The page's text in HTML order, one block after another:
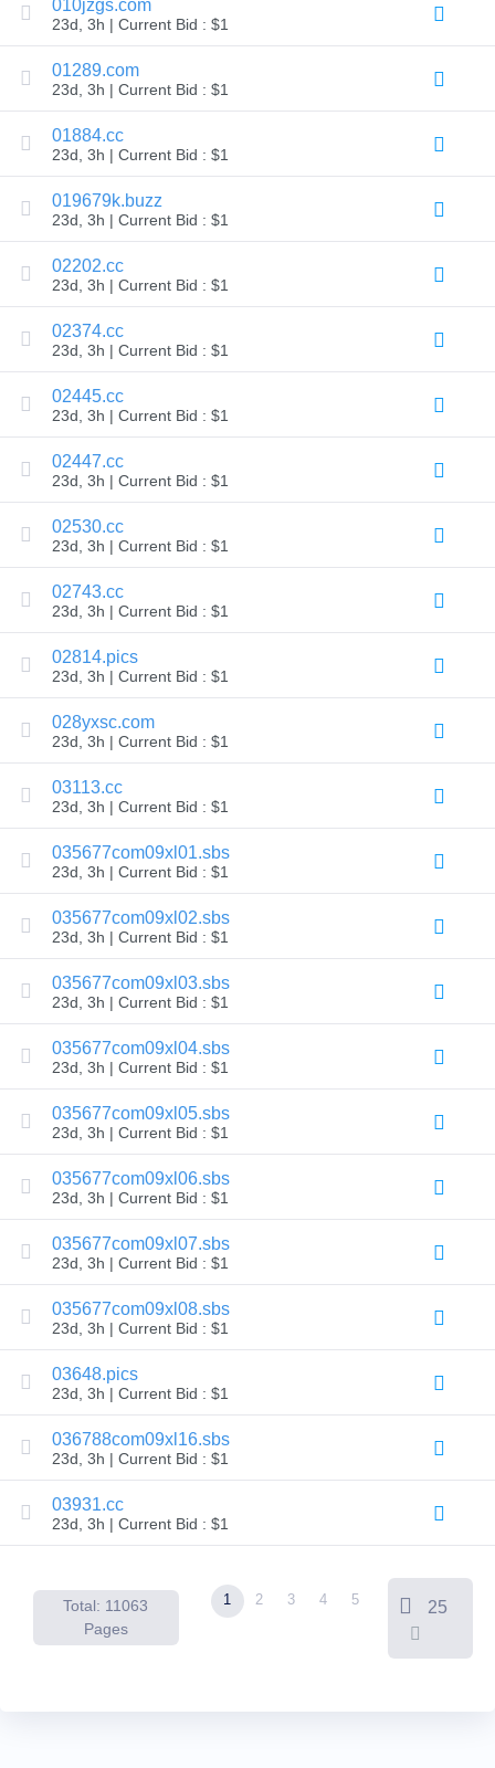
AI
Domain
Search
Bulk
Domain
Search
IDNs
Search
Advanced
Search
Transfer
Domain
Transfer
Bulk
Domain
Transfer
TLD
Domain
Prices
Domain
Sales
Tools
Whois
Lookup
Domain
Appraisal
Suggestion
Tool
Grace
Deletion
Domain
Domain
Management
Aftermarket
Manage
Your
Portfolio
Explore
Aftermarket
Search
All
Domain
Auctions
Expired
Domains
Expired
Auctions
Registry
Auctions
Last
Chance
Auctions
Expired
Closeout
User
Listings
User
User
Auctions
Premium
Auctions
Backorder
Backorder
Auctions
Resources
Buying
Domains
Selling
Domains
Tools
Builder
Email
Logo
Security
Reseller
Program
Resources
010jzgs.com
23d, 3h | Current Bid : $1
01289.com
23d, 3h | Current Bid : $1
01884.cc
23d, 3h | Current Bid : $1
019679k.buzz
23d, 3h | Current Bid : $1
02202.cc
23d, 3h | Current Bid : $1
02374.cc
23d, 3h | Current Bid : $1
02445.cc
23d, 3h | Current Bid : $1
02447.cc
23d, 3h | Current Bid : $1
02530.cc
23d, 3h | Current Bid : $1
02743.cc
23d, 3h | Current Bid : $1
02814.pics
23d, 3h | Current Bid : $1
028yxsc.com
23d, 3h | Current Bid : $1
03113.cc
23d, 3h | Current Bid : $1
035677com09xl01.sbs
23d, 3h | Current Bid : $1
035677com09xl02.sbs
23d, 3h | Current Bid : $1
035677com09xl03.sbs
23d, 3h | Current Bid : $1
035677com09xl04.sbs
23d, 3h | Current Bid : $1
035677com09xl05.sbs
23d, 3h | Current Bid : $1
035677com09xl06.sbs
23d, 3h | Current Bid : $1
035677com09xl07.sbs
23d, 3h | Current Bid : $1
035677com09xl08.sbs
23d, 3h | Current Bid : $1
03648.pics
23d, 3h | Current Bid : $1
036788com09xl16.sbs
23d, 3h | Current Bid : $1
03931.cc
23d, 3h | Current Bid : $1
Total: 11063
Pages
1 2 3 4 5 25